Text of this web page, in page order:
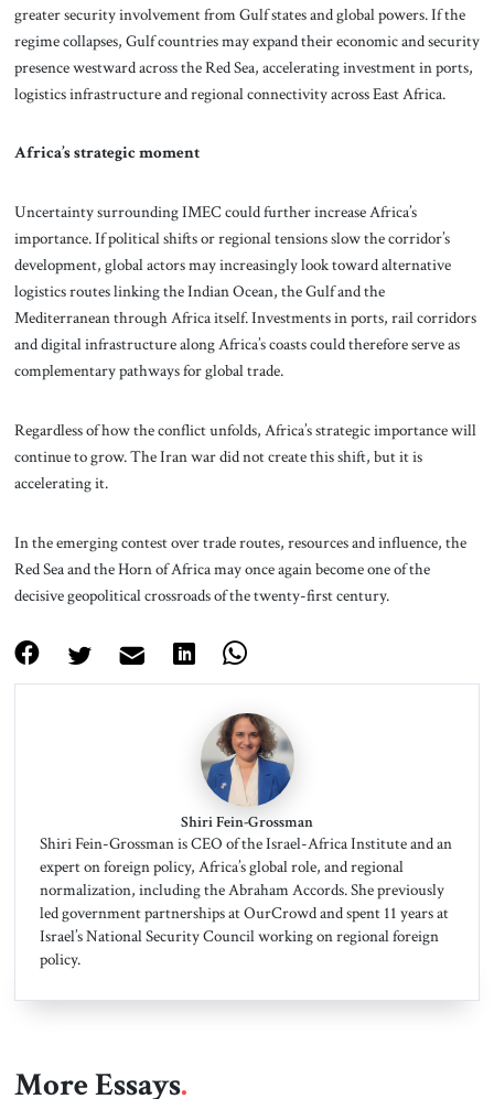
greater security involvement from Gulf states and global powers. If the
regime collapses, Gulf countries may expand their economic and security
presence westward across the Red Sea, accelerating investment in ports,
logistics infrastructure and regional connectivity across East Africa.
Africa’s strategic moment
Uncertainty surrounding IMEC could further increase Africa’s
importance. If political shifts or regional tensions slow the corridor’s
development, global actors may increasingly look toward alternative
logistics routes linking the Indian Ocean, the Gulf and the
Mediterranean through Africa itself. Investments in ports, rail corridors
and digital infrastructure along Africa’s coasts could therefore serve as
complementary pathways for global trade.
Regardless of how the conflict unfolds, Africa’s strategic importance will
continue to grow. The Iran war did not create this shift, but it is
accelerating it.
In the emerging contest over trade routes, resources and influence, the
Red Sea and the Horn of Africa may once again become one of the
decisive geopolitical crossroads of the twenty-first century.
Shiri Fein-Grossman
Shiri Fein-Grossman is CEO of the Israel-Africa Institute and an
expert on foreign policy, Africa’s global role, and regional
normalization, including the Abraham Accords. She previously
led government partnerships at OurCrowd and spent 11 years at
Israel’s National Security Council working on regional foreign
policy.
More Essays